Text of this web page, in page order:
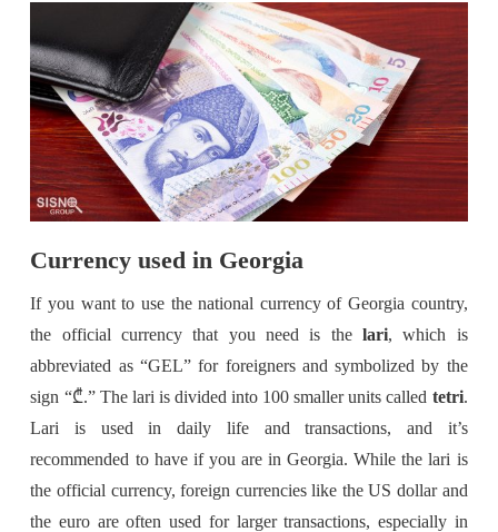
Currency used in Georgia
If you want to use the national currency of Georgia country,
the official currency that you need is the lari, which is
abbreviated as “GEL” for foreigners and symbolized by the
sign “₾.” The lari is divided into 100 smaller units called tetri.
Lari is used in daily life and transactions, and it’s
recommended to have if you are in Georgia. While the lari is
the official currency, foreign currencies like the US dollar and
the euro are often used for larger transactions, especially in